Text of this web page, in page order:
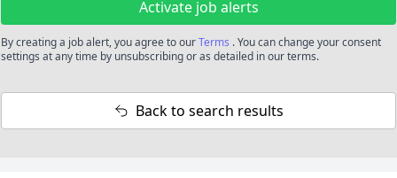
Activate job alerts
By creating a job alert, you agree to ourTerms . You can change your consent
settings at any time by unsubscribing or as detailed in our terms.
Back to search results